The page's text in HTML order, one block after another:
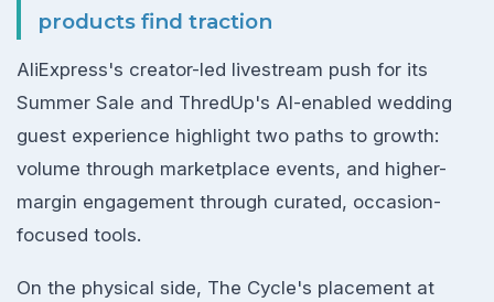
products find traction
AliExpress's creator-led livestream push for its
Summer Sale and ThredUp's AI-enabled wedding
guest experience highlight two paths to growth:
volume through marketplace events, and higher-
margin engagement through curated, occasion-
focused tools.
On the physical side, The Cycle's placement at